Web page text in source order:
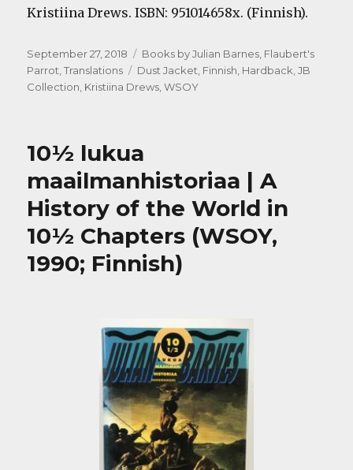
Kristiina Drews. ISBN: 951014658x. (Finnish).
Posted
on
September 27, 2018 Categories
Books by Julian Barnes, Flaubert's
Parrot,Translations Tags
Dust Jacket, Finnish, Hardback,JB
Collection, Kristiina Drews,WSOY
10½ lukua
maailmanhistoriaa | A
History of the World in
10½ Chapters (WSOY,
1990; Finnish)